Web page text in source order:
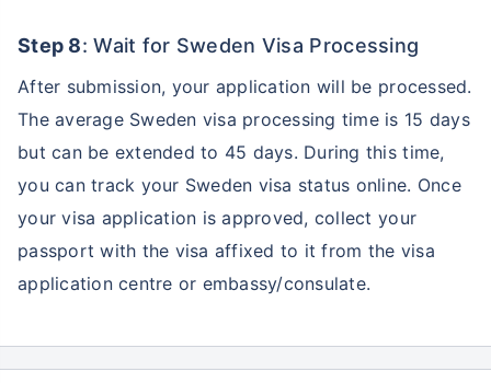
Step 8: Wait for Sweden Visa Processing
After submission, your application will be processed.
The average Sweden visa processing time is 15 days
but can be extended to 45 days. During this time,
you can track your Sweden visa status online. Once
your visa application is approved, collect your
passport with the visa affixed to it from the visa
application centre or embassy/consulate.